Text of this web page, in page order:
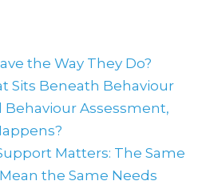
the Way They Do?
Sits Beneath Behaviour
Assessment,
Matters: The Same
the Same Needs